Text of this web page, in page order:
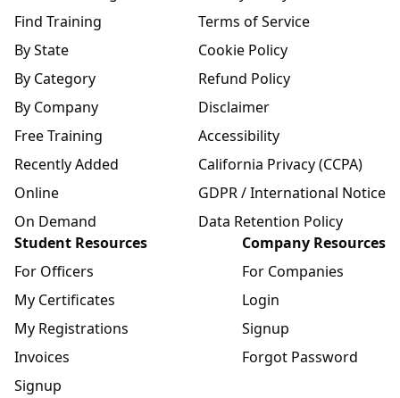
Find Training
By State
By Category
By Company
Free Training
Recently Added
Online
On Demand
Terms of Service
Cookie Policy
Refund Policy
Disclaimer
Accessibility
California Privacy (CCPA)
GDPR / International Notice
Data Retention Policy
Student Resources
For Officers
My Certificates
My Registrations
Invoices
Signup
Company Resources
For Companies
Login
Signup
Forgot Password